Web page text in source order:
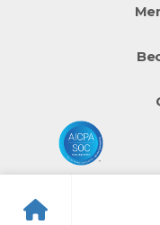
© Info-Tech Research Group |